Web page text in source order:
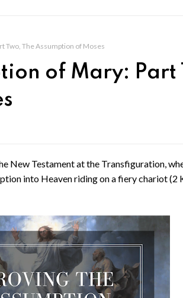
Two, The Assumption of Moses
of Mary: Part
New Testament at the Transfiguration,
into Heaven riding on a fiery chariot (2